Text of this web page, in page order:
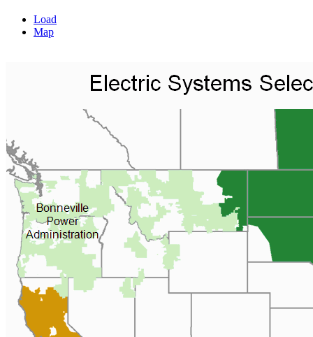
Load
Map